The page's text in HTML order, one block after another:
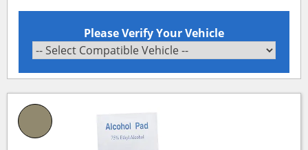
Please Verify Your Vehicle